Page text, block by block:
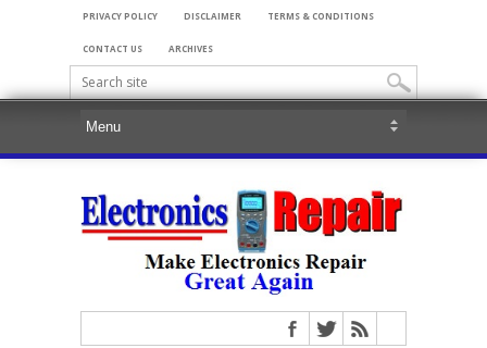
PRIVACY POLICY DISCLAIMER TERMS & CONDITIONS
CONTACT US ARCHIVES